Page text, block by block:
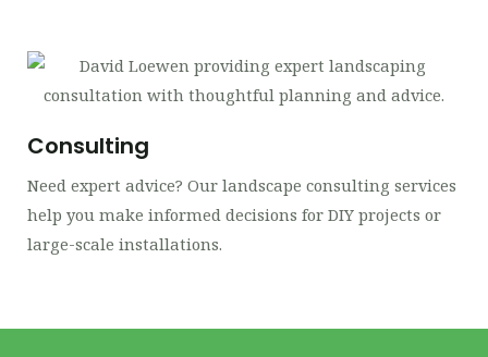
Consulting
Need expert advice? Our landscape consulting services
help you make informed decisions for DIY projects or
large-scale installations.